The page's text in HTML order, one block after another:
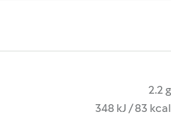
2.2 g
348 kJ / 83 kcal